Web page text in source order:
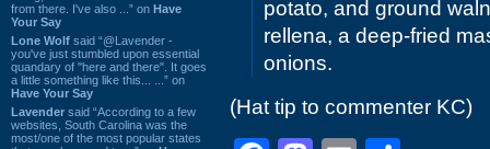
from there. I've also ...” on Have
Your Say
Lone Wolf said “@Lavender -
you've just stumbled upon essential
quandary of "here and there". It goes
a little something like this... ...” on
Have Your Say
Lavender said “According to a few
websites, South Carolina was the
most/one of the most popular states
potato, and ground
rellena, a deep-fried
onions.
(Hat tip to commenter KC)